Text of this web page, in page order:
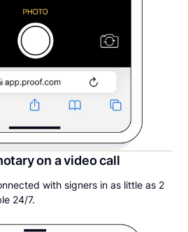
on a video call
with signers in as little as 2
24/7.